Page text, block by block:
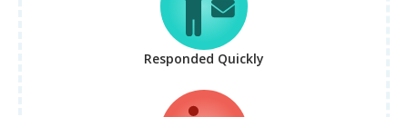
Responded Quickly